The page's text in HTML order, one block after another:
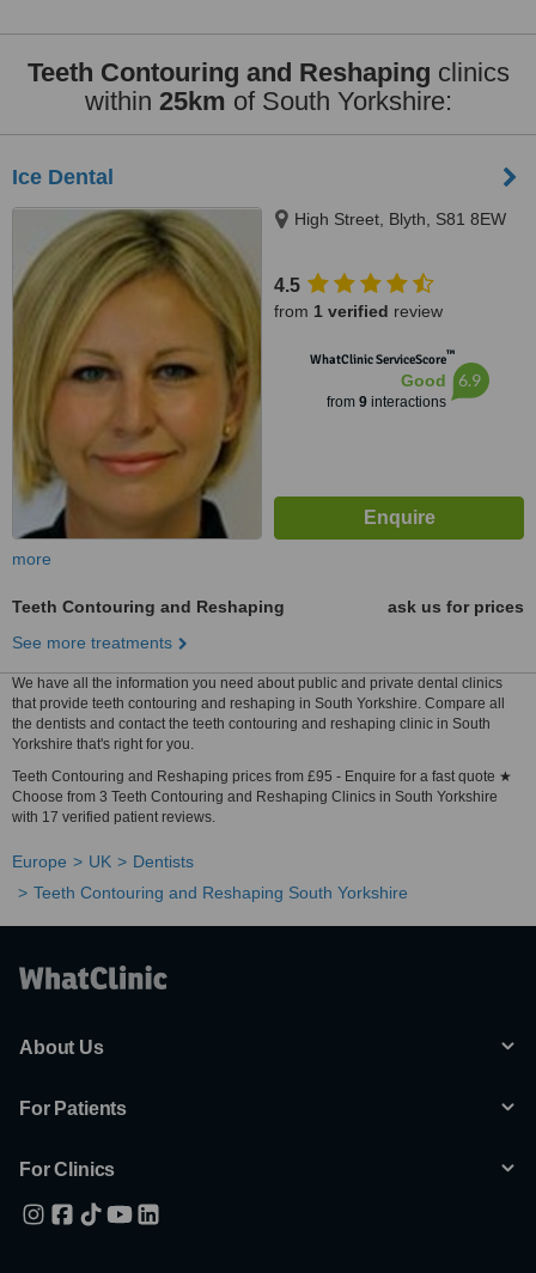
Teeth Contouring and Reshaping clinics
within 25km of South Yorkshire:
Ice Dental
High Street, Blyth, S81 8EW
4.5
from 1 verified review
WhatClinic ServiceScore™
Good
from 9interactions
6.9
more
Teeth Contouring and Reshaping
ask us for prices
See more treatments
We have all the information you need about public and private dental clinics
that provide teeth contouring and reshaping in South Yorkshire. Compare all
the dentists and contact the teeth contouring and reshaping clinic in South
Yorkshire that's right for you.
Teeth Contouring and Reshaping prices from £95 - Enquire for a fast quote ★
Choose from 3 Teeth Contouring and Reshaping Clinics in South Yorkshire
with 17 verified patient reviews.
Europe UK
Dentists
Teeth Contouring and Reshaping South Yorkshire
About Us
For Patients
For Clinics